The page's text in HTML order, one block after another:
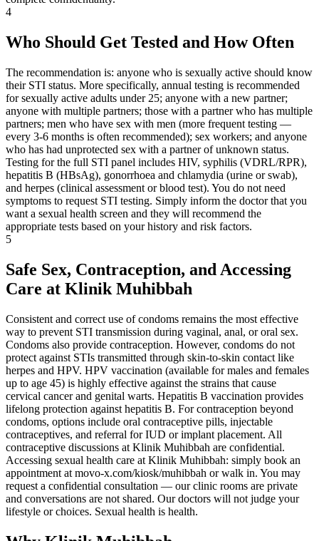
4
Who Should Get Tested and How Often
The recommendation is: anyone who is sexually active should know
their STI status. More specifically, annual testing is recommended
for sexually active adults under 25; anyone with a new partner;
anyone with multiple partners; those with a partner who has multiple
partners; men who have sex with men (more frequent testing —
every 3-6 months is often recommended); sex workers; and anyone
who has had unprotected sex with a partner of unknown status.
Testing for the full STI panel includes HIV, syphilis (VDRL/RPR),
hepatitis B (HBsAg), gonorrhoea and chlamydia (urine or swab),
and herpes (clinical assessment or blood test). You do not need
symptoms to request STI testing. Simply inform the doctor that you
want a sexual health screen and they will recommend the
appropriate tests based on your history and risk factors.
5
Safe Sex, Contraception, and Accessing
Care at Klinik Muhibbah
Consistent and correct use of condoms remains the most effective
way to prevent STI transmission during vaginal, anal, or oral sex.
Condoms also provide contraception. However, condoms do not
protect against STIs transmitted through skin-to-skin contact like
herpes and HPV. HPV vaccination (available for males and females
up to age 45) is highly effective against the strains that cause
cervical cancer and genital warts. Hepatitis B vaccination provides
lifelong protection against hepatitis B. For contraception beyond
condoms, options include oral contraceptive pills, injectable
contraceptives, and referral for IUD or implant placement. All
contraceptive discussions at Klinik Muhibbah are confidential.
Accessing sexual health care at Klinik Muhibbah: simply book an
appointment at movo-x.com/kiosk/muhibbah or walk in. You may
request a confidential consultation — our clinic rooms are private
and conversations are not shared. Our doctors will not judge your
lifestyle or choices. Sexual health is health.